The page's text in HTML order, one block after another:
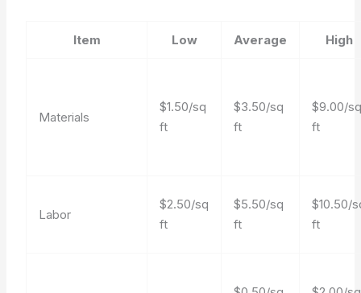
Item Low Average High
Materials
$1.50/sq
ft
$3.50/sq
ft
$9.00/
ft
Labor
$2.50/sq
ft
$5.50/sq
ft
$10.50/
ft